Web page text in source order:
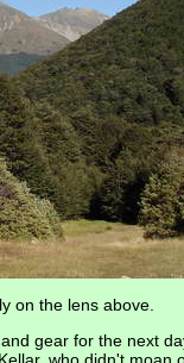
on the lens above.
gear for the next